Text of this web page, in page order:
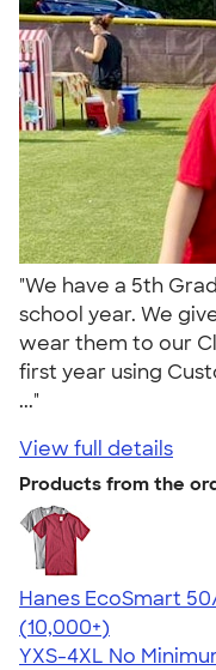
"We have a 5th
school year. We
wear them to our
first year using
..."
View full details
Products from the
Hanes EcoSmart
4.50
15524
(10,000+)
YXS-4XL No